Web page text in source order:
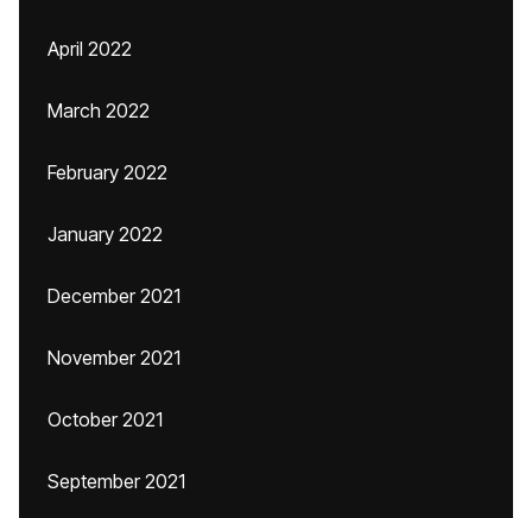
April 2022
March 2022
February 2022
January 2022
December 2021
November 2021
October 2021
September 2021